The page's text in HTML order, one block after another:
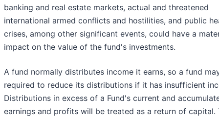
banking and real estate markets, actual and threatened
international armed conflicts and hostilities, and public
crises, among other significant events, could have a
impact on the value of the fund's investments.
A fund normally distributes income it earns, so a fund
required to reduce its distributions if it has insufficient
Distributions in excess of a Fund's current and
earnings and profits will be treated as a return of capital.